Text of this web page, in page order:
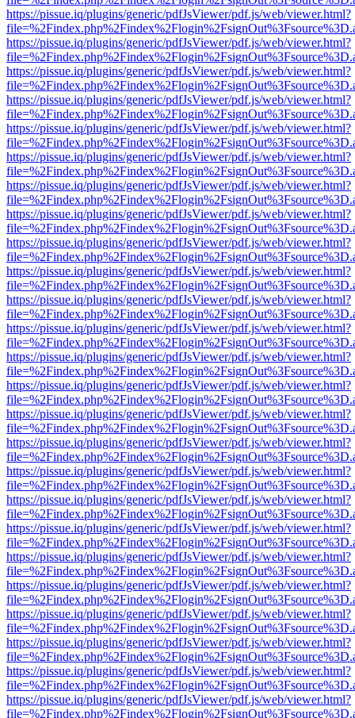
https://pissue.iq/plugins/generic/pdfJsViewer/pdf.js/web/viewer.html?
https://pissue.iq/plugins/generic/pdfJsViewer/pdf.js/web/viewer.html?
https://pissue.iq/plugins/generic/pdfJsViewer/pdf.js/web/viewer.html?
https://pissue.iq/plugins/generic/pdfJsViewer/pdf.js/web/viewer.html?
https://pissue.iq/plugins/generic/pdfJsViewer/pdf.js/web/viewer.html?
https://pissue.iq/plugins/generic/pdfJsViewer/pdf.js/web/viewer.html?
https://pissue.iq/plugins/generic/pdfJsViewer/pdf.js/web/viewer.html?
https://pissue.iq/plugins/generic/pdfJsViewer/pdf.js/web/viewer.html?
https://pissue.iq/plugins/generic/pdfJsViewer/pdf.js/web/viewer.html?
https://pissue.iq/plugins/generic/pdfJsViewer/pdf.js/web/viewer.html?
https://pissue.iq/plugins/generic/pdfJsViewer/pdf.js/web/viewer.html?
https://pissue.iq/plugins/generic/pdfJsViewer/pdf.js/web/viewer.html?
https://pissue.iq/plugins/generic/pdfJsViewer/pdf.js/web/viewer.html?
https://pissue.iq/plugins/generic/pdfJsViewer/pdf.js/web/viewer.html?
https://pissue.iq/plugins/generic/pdfJsViewer/pdf.js/web/viewer.html?
https://pissue.iq/plugins/generic/pdfJsViewer/pdf.js/web/viewer.html?
https://pissue.iq/plugins/generic/pdfJsViewer/pdf.js/web/viewer.html?
https://pissue.iq/plugins/generic/pdfJsViewer/pdf.js/web/viewer.html?
https://pissue.iq/plugins/generic/pdfJsViewer/pdf.js/web/viewer.html?
https://pissue.iq/plugins/generic/pdfJsViewer/pdf.js/web/viewer.html?
https://pissue.iq/plugins/generic/pdfJsViewer/pdf.js/web/viewer.html?
https://pissue.iq/plugins/generic/pdfJsViewer/pdf.js/web/viewer.html?
https://pissue.iq/plugins/generic/pdfJsViewer/pdf.js/web/viewer.html?
https://pissue.iq/plugins/generic/pdfJsViewer/pdf.js/web/viewer.html?
https://pissue.iq/plugins/generic/pdfJsViewer/pdf.js/web/viewer.html?